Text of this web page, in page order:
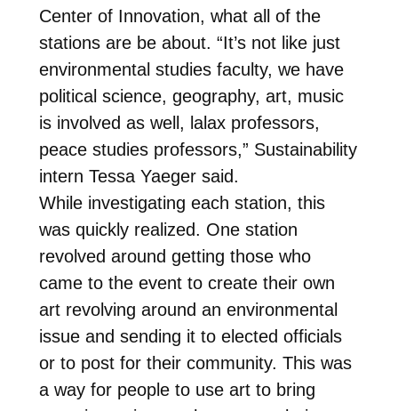
Center of Innovation, what all of the
stations are be about. “It’s not like just
environmental studies faculty, we have
political science, geography, art, music
is involved as well, lalax professors,
peace studies professors,” Sustainability
intern Tessa Yaeger said.
While investigating each station, this
was quickly realized. One station
revolved around getting those who
came to the event to create their own
art revolving around an environmental
issue and sending it to elected officials
or to post for their community. This was
a way for people to use art to bring